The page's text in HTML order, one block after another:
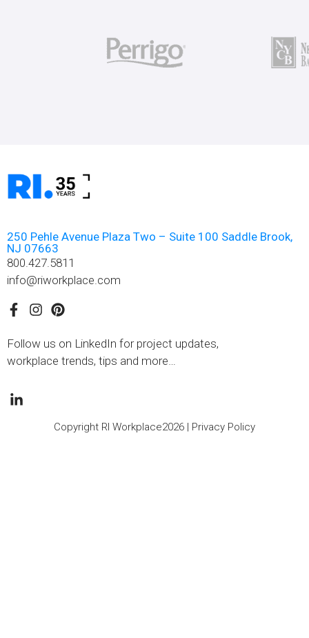
250 Pehle Avenue Plaza Two – Suite 100 Saddle Brook,
NJ 07663
800.427.5811
info@riworkplace.com
Follow us on LinkedIn for project updates,
workplace trends, tips and more…
Copyright RI Workplace2026 | Privacy Policy